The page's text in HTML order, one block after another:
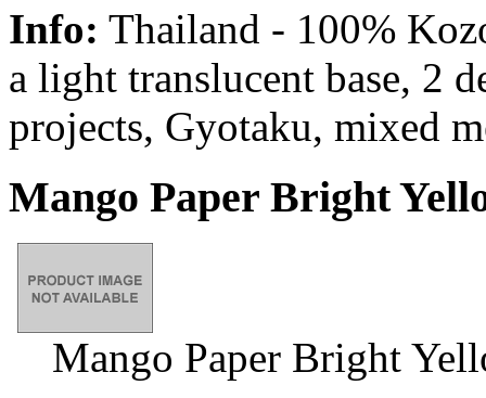
Info: Thailand - 100%
a light translucent base, 2
projects, Gyotaku, mixed
Mango Paper Bright
Mango Paper Bright